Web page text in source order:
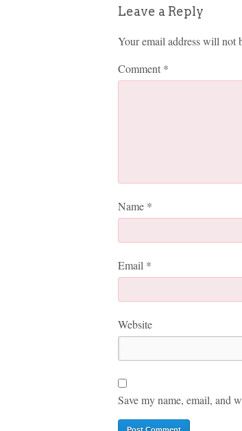
Leave a Reply
Your email address will not
Comment *
Name *
Email *
Website
Save my name, email, and